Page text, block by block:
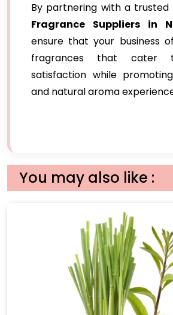
By partnering with a trusted
Fragrance Suppliers
in
ensure that your business
fragrances that cater
satisfaction while
and natural aroma
You may also like :